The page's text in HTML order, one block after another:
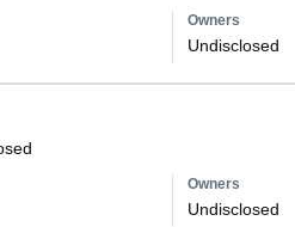
Owners
Undisclosed
Owners
Undisclosed